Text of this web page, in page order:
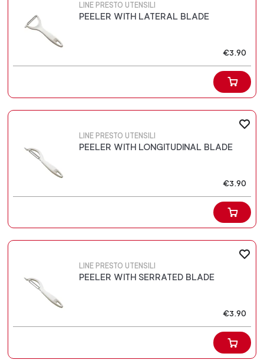
LINE PRESTO UTENSILI
PEELER WITH LATERAL BLADE
€3.90
LINE PRESTO UTENSILI
PEELER WITH LONGITUDINAL BLADE
€3.90
LINE PRESTO UTENSILI
PEELER WITH SERRATED BLADE
€3.90